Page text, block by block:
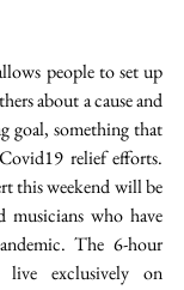
people to set up
about a cause and
goal, something that
relief efforts.
this weekend will be
musicians who have
The 6-hour
exclusively on